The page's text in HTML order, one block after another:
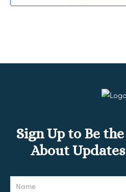
Sign Up to Be
About
Newsletter